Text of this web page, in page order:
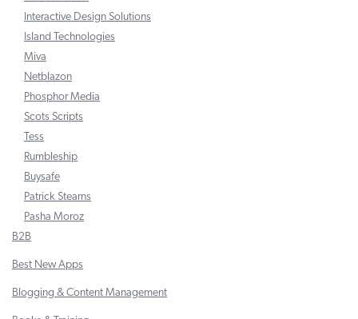
Interactive Design Solutions
Island Technologies
Miva
Netblazon
Phosphor Media
Scots Scripts
Tess
Rumbleship
Buysafe
Patrick Stearns
Pasha Moroz
B2B
Best New Apps
Blogging & Content Management